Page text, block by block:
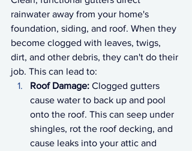
rainwater away from your home's
foundation, siding, and roof. When they
become clogged with leaves, twigs,
dirt, and other debris, they can't do their
job. This can lead to:
Roof Damage: Clogged gutters
cause water to back up and pool
onto the roof. This can seep under
shingles, rot the roof decking, and
cause leaks into your attic and